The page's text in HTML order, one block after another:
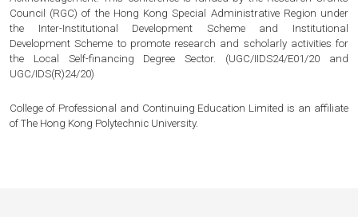
Council (RGC) of the Hong Kong Special Administrative Region under
the Inter-Institutional Development Scheme and Institutional
Development Scheme to promote research and scholarly activities for
the Local Self-financing Degree Sector. (UGC/IIDS24/E01/20 and
UGC/IDS(R)24/20)
College of Professional and Continuing Education Limited is an affiliate
of The Hong Kong Polytechnic University.